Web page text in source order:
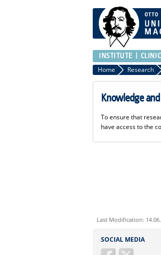
INSTITUTE CLINIC
Home Research
Knowledge
To ensure that
have access to the
Last Modification:
Ihre E-Mailadresse:
SOCIAL MEDIA